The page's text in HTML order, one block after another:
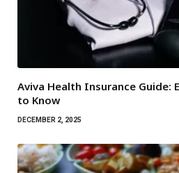
Aviva Health Insurance Guide:
to Know
DECEMBER 2, 2025